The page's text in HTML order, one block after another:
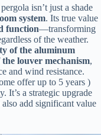
isn’t just a shade
system​​. Its true value
function​​—transforming
of the weather.
of the aluminum​
the louver mechanism​​,
and wind resistance.
offer up to 5 years )
It’s a strategic upgrade
add significant value